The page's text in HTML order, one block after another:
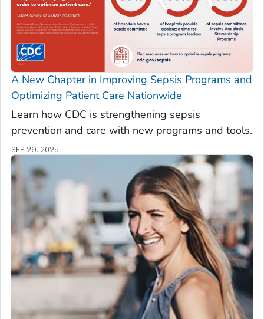
A New Chapter in Improving Sepsis Programs and
Optimizing Patient Care Nationwide
Learn how CDC is strengthening sepsis
prevention and care with new programs and tools.
SEP 29, 2025